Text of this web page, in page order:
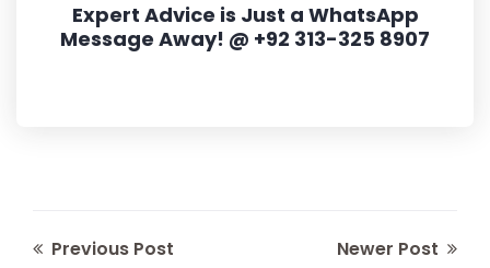
Expert Advice is Just a WhatsApp
Message Away! @ +92 313-325 8907
Previous Post Newer Post